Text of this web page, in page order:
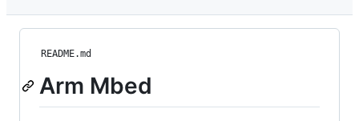
README.md
Arm Mbed